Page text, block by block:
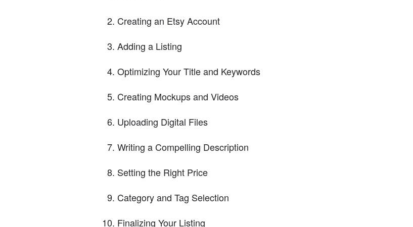
Creating an Etsy Account
Adding a Listing
Optimizing Your Title and Keywords
Creating Mockups and Videos
Uploading Digital Files
Writing a Compelling Description
Setting the Right Price
Category and Tag Selection
Finalizing Your Listing